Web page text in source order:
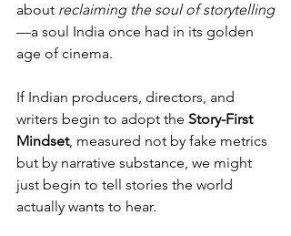
about reclaiming the soul of storytelling
—a soul India once had in its golden
age of cinema.
If Indian producers, directors, and
writers begin to adopt the Story-First
Mindset, measured not by fake metrics
but by narrative substance, we might
just begin to tell stories the world
actually wants to hear.